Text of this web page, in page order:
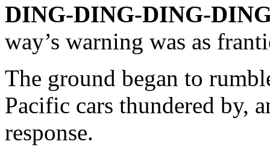
DING-DING-DING-
way’s warning was as
The ground began to
Pacific cars thundered by,
response.